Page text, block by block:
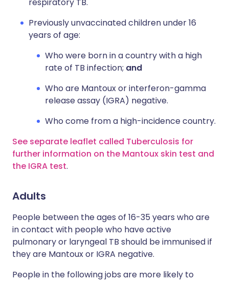
Previously unvaccinated children under 16
years of age:
Who were born in a country with a high
rate of TB infection; and
Who are Mantoux or interferon-gamma
release assay (IGRA) negative.
Who come from a high-incidence country.
See separate leaflet called Tuberculosis for
further information on the Mantoux skin test and
the IGRA test.
Adults
People between the ages of 16-35 years who are
in contact with people who have active
pulmonary or laryngeal TB should be immunised if
they are Mantoux or IGRA negative.
People in the following jobs are more likely to